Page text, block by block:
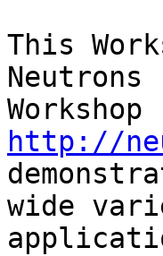
This
Neutrons
http://
wide